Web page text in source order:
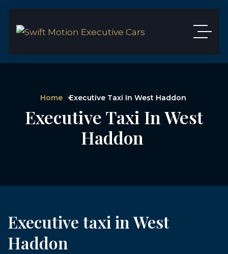
Home Executive Taxi In West Haddon
Executive Taxi In West
Haddon
Executive taxi in West
Haddon